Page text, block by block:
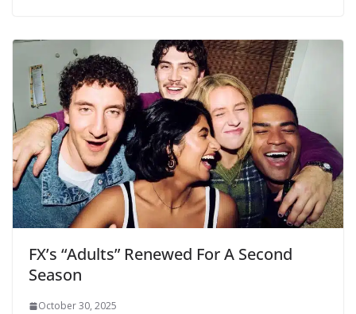
FX’s “Adults” Renewed For A Second
Season
October 30, 2025